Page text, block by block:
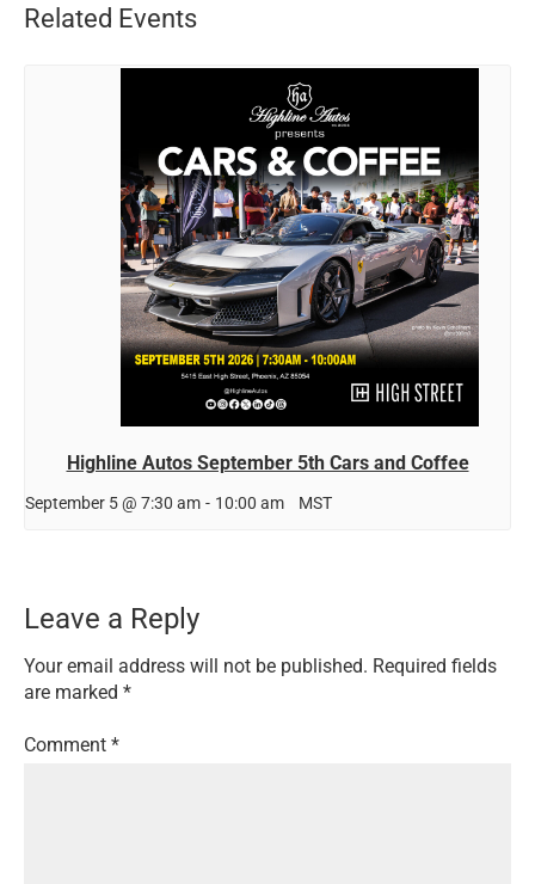
Related Events
Highline Autos September 5th Cars and Coffee
September 5 @ 7:30 am - 10:00 am MST
Leave a Reply
Your email address will not be published. Required fields
are marked *
Comment *